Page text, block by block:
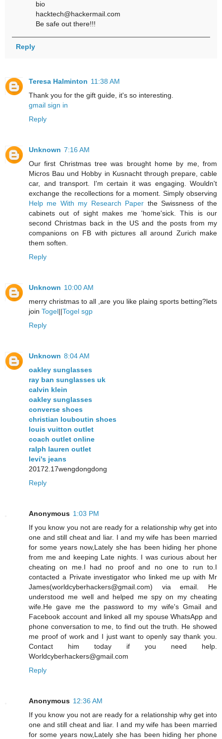
bio
hacktech@hackermail.com
Be safe out there!!!
Reply
Teresa Halminton 11:38 AM
Thank you for the gift guide, it's so interesting.
gmail sign in
Reply
Unknown 7:16 AM
Our first Christmas tree was brought home by me, from
Micros Bau und Hobby in Kusnacht through prepare, cable
car, and transport. I'm certain it was engaging. Wouldn't
exchange the recollections for a moment. Simply observing
Help me With my Research Paper the Swissness of the
cabinets out of sight makes me 'home'sick. This is our
second Christmas back in the US and the posts from my
companions on FB with pictures all around Zurich make
them soften.
Reply
Unknown 10:00 AM
merry christmas to all ,are you like plaing sports betting?lets
join Togel||Togel sgp
Reply
Unknown 8:04 AM
oakley sunglasses
ray ban sunglasses uk
calvin klein
oakley sunglasses
converse shoes
christian louboutin shoes
louis vuitton outlet
coach outlet online
ralph lauren outlet
levi's jeans
20172.17wengdongdong
Reply
Anonymous 1:03 PM
If you know you not are ready for a relationship why get into
one and still cheat and liar. I and my wife has been married
for some years now,Lately she has been hiding her phone
from me and keeping Late nights. I was curious about her
cheating on me.I had no proof and no one to run to.I
contacted a Private investigator who linked me up with Mr
James(worldcyberhackers@gmail.com) via email. He
understood me well and helped me spy on my cheating
wife.He gave me the password to my wife's Gmail and
Facebook account and linked all my spouse WhatsApp and
phone conversation to me, to find out the truth. He showed
me proof of work and I just want to openly say thank you.
Contact him today if you need help.
Worldcyberhackers@gmail.com
Reply
Anonymous 12:36 AM
If you know you not are ready for a relationship why get into
one and still cheat and liar. I and my wife has been married
for some years now,Lately she has been hiding her phone